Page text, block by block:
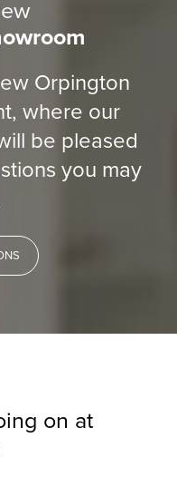
Orpington
where our
be pleased
you may
on at